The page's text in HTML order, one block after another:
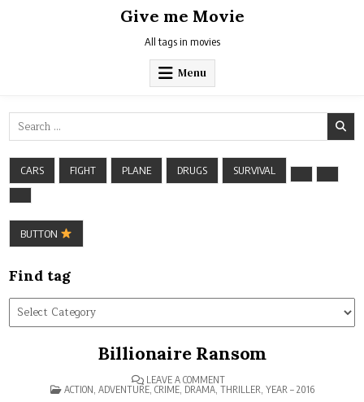
Give me Movie
All tags in movies
Menu
Search
for:
CARS FIGHT PLANE DRUGS SURVIVAL
BUTTON
Find tag
Find
tag
Billionaire Ransom
LEAVE A COMMENTON
BILLIONAIRE
POSTED
ACTION, ADVENTURE, CRIME, DRAMA, THRILLER, YEAR – 2016